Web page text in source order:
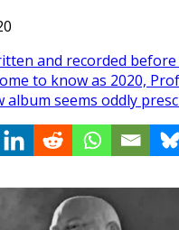
and recorded
to know as 2020,
album seems oddly